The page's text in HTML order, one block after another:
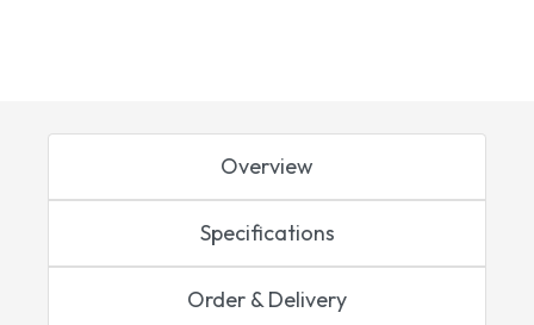
Overview
Specifications
Order & Delivery